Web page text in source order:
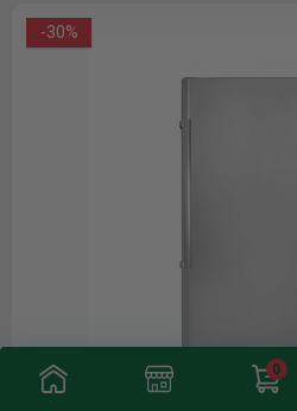
-30%
0